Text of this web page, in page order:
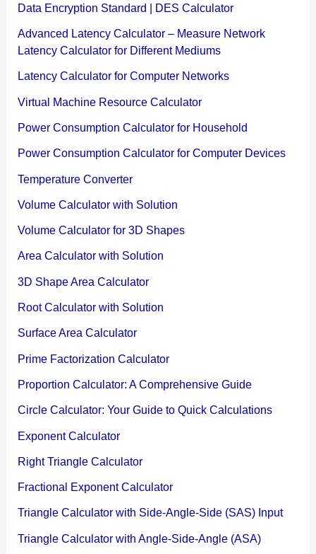
Data Encryption Standard | DES Calculator
Advanced Latency Calculator – Measure Network
Latency Calculator for Different Mediums
Latency Calculator for Computer Networks
Virtual Machine Resource Calculator
Power Consumption Calculator for Household
Power Consumption Calculator for Computer Devices
Temperature Converter
Volume Calculator with Solution
Volume Calculator for 3D Shapes
Area Calculator with Solution
3D Shape Area Calculator
Root Calculator with Solution
Surface Area Calculator
Prime Factorization Calculator
Proportion Calculator: A Comprehensive Guide
Circle Calculator: Your Guide to Quick Calculations
Exponent Calculator
Right Triangle Calculator
Fractional Exponent Calculator
Triangle Calculator with Side-Angle-Side (SAS) Input
Triangle Calculator with Angle-Side-Angle (ASA)